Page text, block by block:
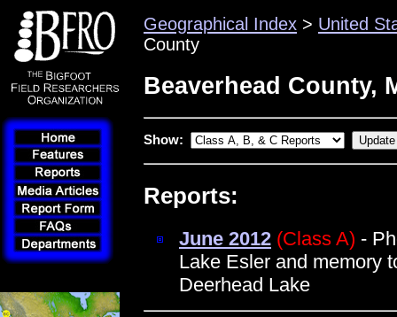
Geographical Index > United
County
Beaverhead County,
Show:
Reports:
June 2012 (Class A) -
Lake Esler and memory
Deerhead Lake